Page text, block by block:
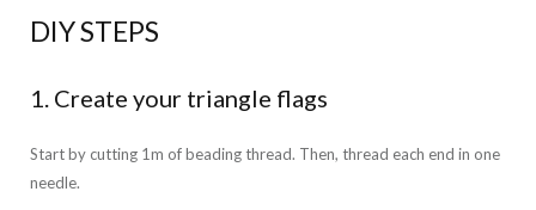
DIY STEPS
1. Create your triangle flags
Start by cutting 1m of beading thread. Then, thread each end in one
needle.